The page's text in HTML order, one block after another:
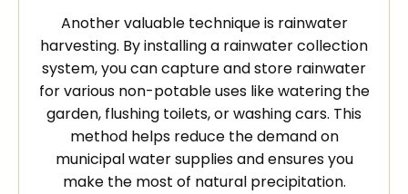
Another valuable technique is rainwater
harvesting. By installing a rainwater collection
system, you can capture and store rainwater
for various non-potable uses like watering the
garden, flushing toilets, or washing cars. This
method helps reduce the demand on
municipal water supplies and ensures you
make the most of natural precipitation.